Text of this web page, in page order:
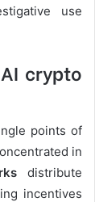
use
AI crypto
points of
in
distribute
incentives